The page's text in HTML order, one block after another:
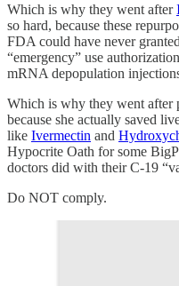
Which is why they went after
so hard, because these
FDA could have never
“emergency” use
mRNA depopulation
Which is why they went after
because she actually saved
like Ivermectin and
Hypocrite Oath for some
doctors did with their C-19
Do NOT comply.